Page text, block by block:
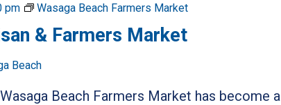
& Farmers Market
pm Wasaga Beach Farmers Market
Beach
Beach Farmers Market has become a